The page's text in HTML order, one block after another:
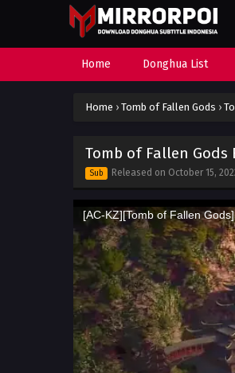
Home Donghua List
Home › Tomb of Fallen Gods ›
Tomb of Fallen Gods
Sub Released on October 15,